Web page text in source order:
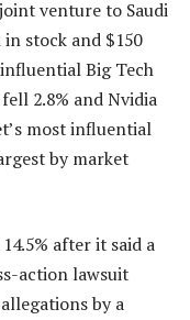
venture to Saudi
stock and $150
Big Tech
2.8% and Nvidia
most influential
by market
after it said a
action lawsuit
by a